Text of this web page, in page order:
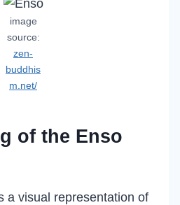
image
source:
zen-
buddhis
m.net/
of the Enso
a visual representation of